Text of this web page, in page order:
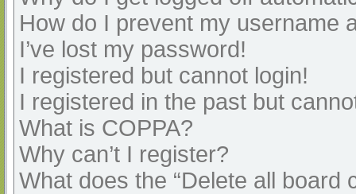
How do I prevent my username
I’ve lost my password!
I registered but cannot login!
I registered in the past but
What is COPPA?
Why can’t I register?
What does the “Delete all board